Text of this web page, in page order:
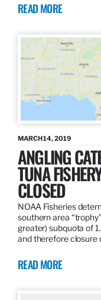
READ MORE
MARCH 14, 2019
ANGLING
TUNA
CLOSED
NOAA Fisheries
southern area
greater) subquota of
and therefore closure
READ MORE